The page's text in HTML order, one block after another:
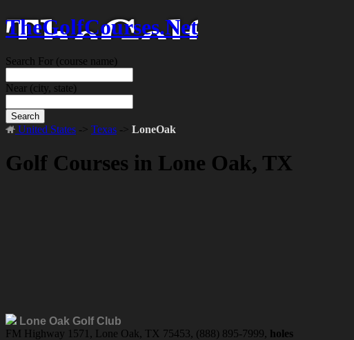
TheGolfCourses.Net
Search For (course name)
Near (city, state)
Search
United States -> Texas -> LoneOak
Golf Courses in Lone Oak, TX
Lone Oak Golf Club
FM Highway 1571, Lone Oak, TX 75453, (888) 895-7999, holes